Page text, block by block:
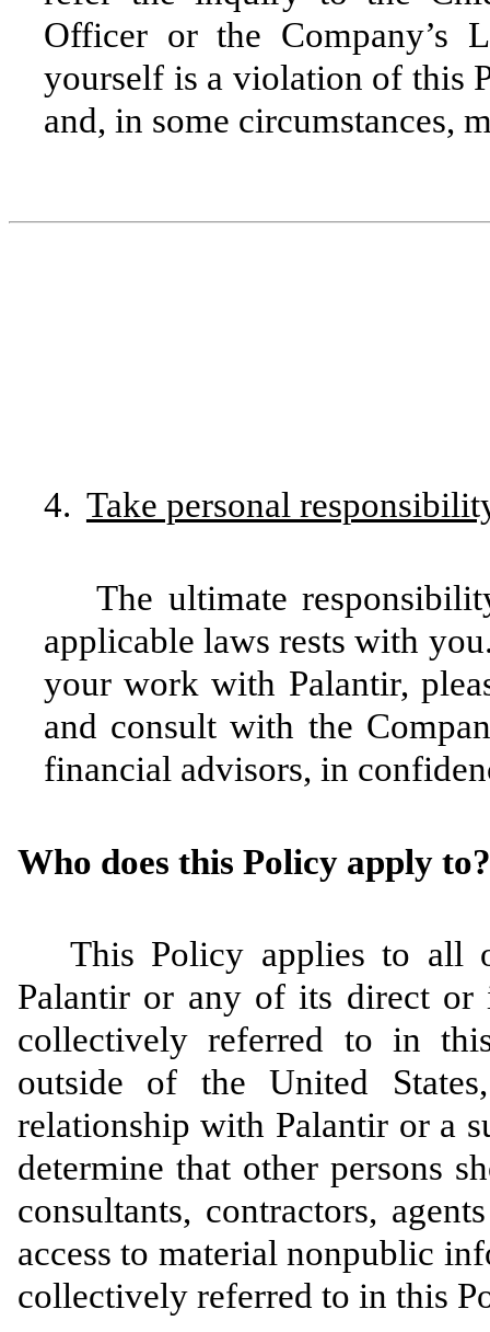
Officer or the Company’s
yourself is a violation of this
and, in some circumstances,
4. Take personal
The ultimate
applicable laws rests with
your work with Palantir,
and consult with the
financial advisors, in
Who does this Policy apply to?
This Policy applies to all
Palantir or any of its direct or
collectively referred to in
outside of the United
relationship with Palantir or a
determine that other persons
consultants, contractors,
access to material nonpublic
collectively referred to in this